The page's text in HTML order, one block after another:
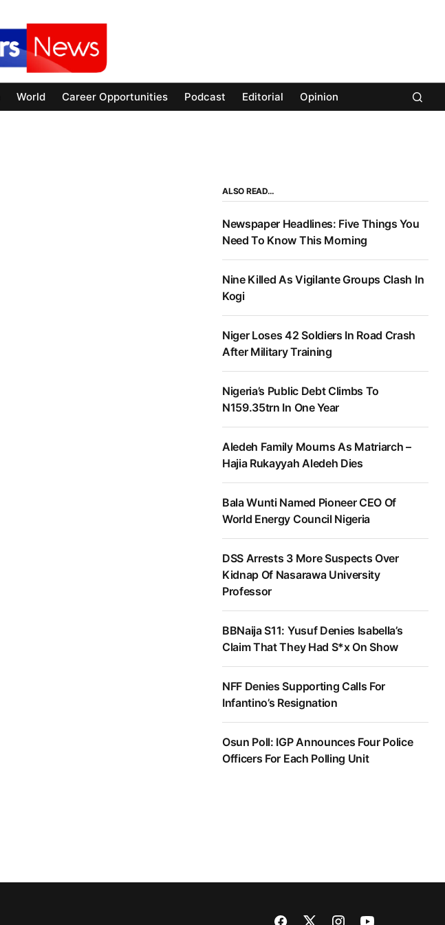
World Career Opportunities Podcast Editorial Opinion
ALSO READ…
Newspaper Headlines: Five Things You
Need To Know This Morning
Nine Killed As Vigilante Groups Clash In
Kogi
Niger Loses 42 Soldiers In Road Crash
After Military Training
Nigeria’s Public Debt Climbs To
N159.35trn In One Year
Aledeh Family Mourns As Matriarch –
Hajia Rukayyah Aledeh Dies
Bala Wunti Named Pioneer CEO Of
World Energy Council Nigeria
DSS Arrests 3 More Suspects Over
Kidnap Of Nasarawa University
Professor
BBNaija S11: Yusuf Denies Isabella’s
Claim That They Had S*x On Show
NFF Denies Supporting Calls For
Infantino’s Resignation
Osun Poll: IGP Announces Four Police
Officers For Each Polling Unit